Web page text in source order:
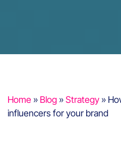
Home » Blog »Strategy »
influencers for your brand